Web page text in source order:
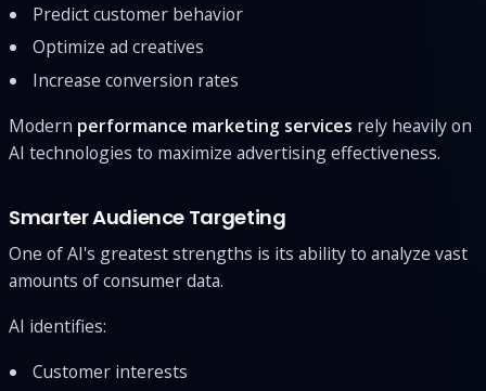
Predict customer behavior
Optimize ad creatives
Increase conversion rates
Modern performance marketing services rely heavily on
AI technologies to maximize advertising effectiveness.
Smarter Audience Targeting
One of AI's greatest strengths is its ability to analyze vast
amounts of consumer data.
AI identifies:
Customer interests